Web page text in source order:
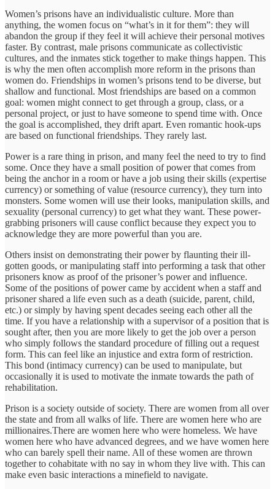
Women’s prisons have an individualistic culture. More than
anything, the women focus on “what’s in it for them”: they will
abandon the group if they feel it will achieve their personal motives
faster. By contrast, male prisons communicate as collectivistic
cultures, and the inmates stick together to make things happen. This
is why the men often accomplish more reform in the prisons than
women do. Friendships in women’s prisons tend to be diverse, but
shallow and functional. Most friendships are based on a common
goal: women might connect to get through a group, class, or a
personal project, or just to have someone to spend time with. Once
the goal is accomplished, they drift apart. Even romantic hook-ups
are based on functional friendships. They rarely last.
Power is a rare thing in prison, and many feel the need to try to find
some. Once they have a small position of power that comes from
being the anchor in a room or have a job using their skills (expertise
currency) or something of value (resource currency), they turn into
monsters. Some women will use their looks, manipulation skills, and
sexuality (personal currency) to get what they want. These power-
grabbing prisoners will cause conflict because they expect you to
acknowledge they are more powerful than you are.
Others insist on demonstrating their power by flaunting their ill-
gotten goods, or manipulating staff into performing a task that other
prisoners know as proof of the prisoner’s power and influence.
Some of the positions of power came by accident when a staff and
prisoner shared a life even such as a death (suicide, parent, child,
etc.) or simply by having spent decades seeing each other all the
time. If you have a relationship with a supervisor of a position that is
sought after, then you are more likely to get the job over a person
who simply follows the standard procedure of filling out a request
form. This can feel like an injustice and extra form of restriction.
This bond (intimacy currency) can be used to manipulate, but
occasionally it is used to motivate the inmate towards the path of
rehabilitation.
Prison is a society outside of society. There are women from all over
the state and from all walks of life. There are women here who are
millionaires.There are women here who were homeless. We have
women here who have advanced degrees, and we have women here
who can barely spell their name. All of these women are thrown
together to cohabitate with no say in whom they live with. This can
make even basic interactions a minefield to navigate.